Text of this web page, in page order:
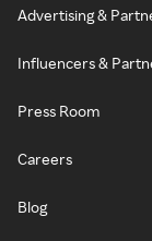
Advertising &
Influencers &
Press Room
Careers
Blog